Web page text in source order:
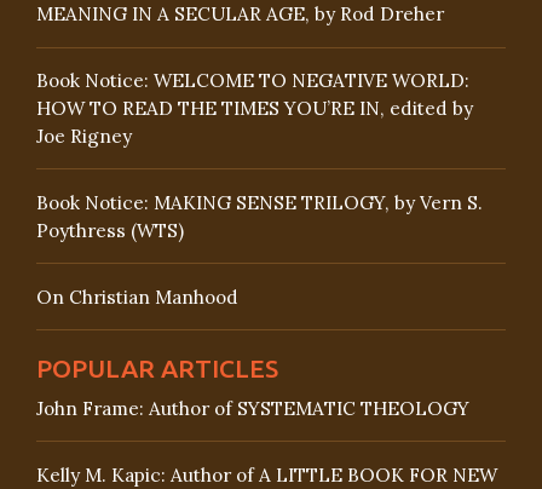
MEANING IN A SECULAR AGE, by Rod Dreher
Book Notice: WELCOME TO NEGATIVE WORLD:
HOW TO READ THE TIMES YOU’RE IN, edited by
Joe Rigney
Book Notice: MAKING SENSE TRILOGY, by Vern S.
Poythress (WTS)
On Christian Manhood
POPULAR ARTICLES
John Frame: Author of SYSTEMATIC THEOLOGY
Kelly M. Kapic: Author of A LITTLE BOOK FOR NEW